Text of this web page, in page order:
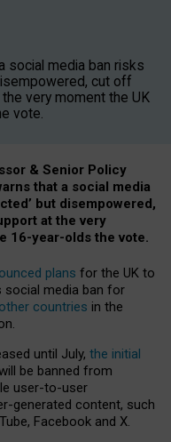
social media ban risks
cut off
very moment the UK
vote.
& Senior Policy
that a social media
but disempowered,
at the very
16-year-olds the vote.
plans for the UK to
media ban for
countries in the
until July, the initial
be banned from
user-to-user
generated content, such
Facebook and X.